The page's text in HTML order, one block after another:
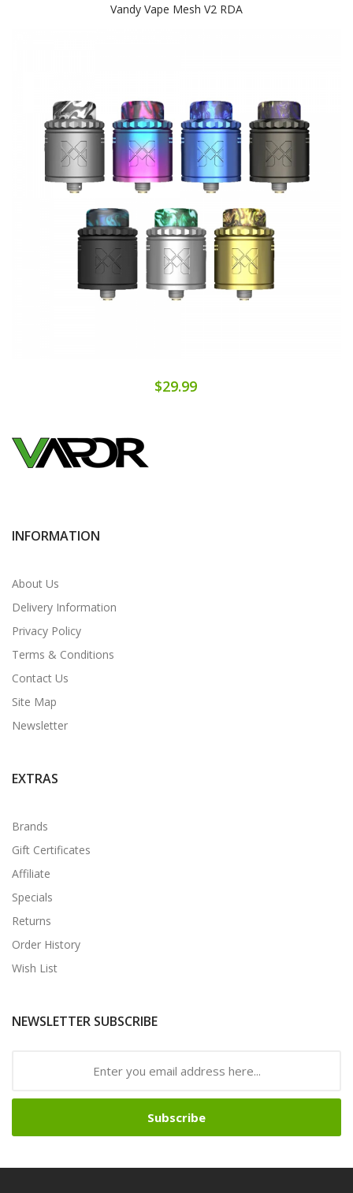
Vandy Vape Mesh V2 RDA
$29.99
INFORMATION
About Us
Delivery Information
Privacy Policy
Terms & Conditions
Contact Us
Site Map
Newsletter
EXTRAS
Brands
Gift Certificates
Affiliate
Specials
Returns
Order History
Wish List
NEWSLETTER SUBSCRIBE
Subscribe